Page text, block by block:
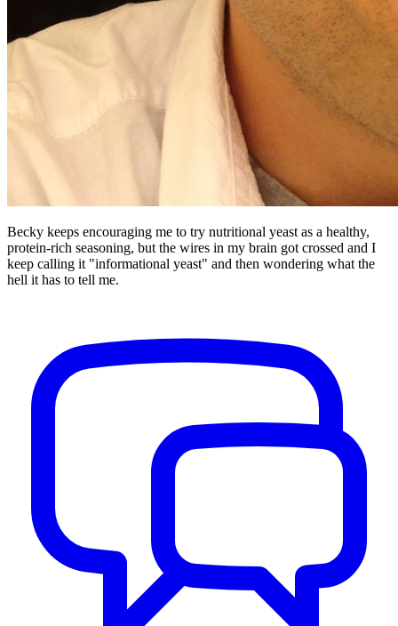
Becky keeps encouraging me to try nutritional yeast as a healthy,
protein-rich seasoning, but the wires in my brain got crossed and I
keep calling it "informational yeast" and then wondering what the
hell it has to tell me.